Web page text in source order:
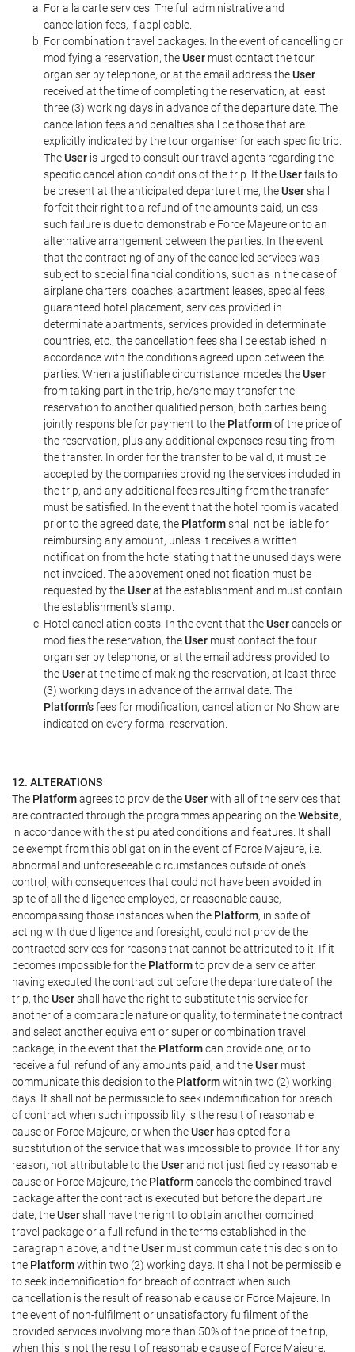
For a la carte services: The full administrative and
cancellation fees, if applicable.
For combination travel packages: In the event of cancelling or
modifying a reservation, theUser must contact the tour
organiser by telephone, or at the email address theUser
received at the time of completing the reservation, at least
three (3) working days in advance of the departure date. The
cancellation fees and penalties shall be those that are
explicitly indicated by the tour organiser for each specific trip.
TheUser is urged to consult our travel agents regarding the
specific cancellation conditions of the trip. If theUserfails to
be present at the anticipated departure time, theUsershall
forfeit their right to a refund of the amounts paid, unless
such failure is due to demonstrable Force Majeure or to an
alternative arrangement between the parties. In the event
that the contracting of any of the cancelled services was
subject to special financial conditions, such as in the case of
airplane charters, coaches, apartment leases, special fees,
guaranteed hotel placement, services provided in
determinate apartments, services provided in determinate
countries, etc., the cancellation fees shall be established in
accordance with the conditions agreed upon between the
parties. When a justifiable circumstance impedes theUser
from taking part in the trip, he/she may transfer the
reservation to another qualified person, both parties being
jointly responsible for payment to the Platformof the price of
the reservation, plus any additional expenses resulting from
the transfer. In order for the transfer to be valid, it must be
accepted by the companies providing the services included in
the trip, and any additional fees resulting from the transfer
must be satisfied. In the event that the hotel room is vacated
prior to the agreed date, the Platformshall not be liable for
reimbursing any amount, unless it receives a written
notification from the hotel stating that the unused days were
not invoiced. The abovementioned notification must be
requested by theUserat the establishment and must contain
the establishment's stamp.
Hotel cancellation costs: In the event that theUsercancels or
modifies the reservation, theUser must contact the tour
organiser by telephone, or at the email address provided to
theUserat the time of making the reservation, at least three
(3) working days in advance of the arrival date. The
Platform'sfees for modification, cancellation or No Show are
indicated on every formal reservation.
12. ALTERATIONS
The Platformagrees to provide theUserwith all of the services that
are contracted through the programmes appearing on theWebsite,
in accordance with the stipulated conditions and features. It shall
be exempt from this obligation in the event of Force Majeure, i.e.
abnormal and unforeseeable circumstances outside of one's
control, with consequences that could not have been avoided in
spite of all the diligence employed, or reasonable cause,
encompassing those instances when the Platform, in spite of
acting with due diligence and foresight, could not provide the
contracted services for reasons that cannot be attributed to it. If it
becomes impossible for the Platformto provide a service after
having executed the contract but before the departure date of the
trip, theUsershall have the right to substitute this service for
another of a comparable nature or quality, to terminate the contract
and select another equivalent or superior combination travel
package, in the event that the Platformcan provide one, or to
receive a full refund of any amounts paid, and theUser must
communicate this decision to the Platformwithin two (2) working
days. It shall not be permissible to seek indemnification for breach
of contract when such impossibility is the result of reasonable
cause or Force Majeure, or when theUser has opted for a
substitution of the service that was impossible to provide. If for any
reason, not attributable to theUserand not justified by reasonable
cause or Force Majeure, the Platformcancels the combined travel
package after the contract is executed but before the departure
date, theUsershall have the right to obtain another combined
travel package or a full refund in the terms established in the
paragraph above, and theUser must communicate this decision to
the Platformwithin two (2) working days. It shall not be permissible
to seek indemnification for breach of contract when such
cancellation is the result of reasonable cause or Force Majeure. In
the event of non-fulfilment or unsatisfactory fulfilment of the
provided services involving more than 50% of the price of the trip,
when this is not the result of reasonable cause of Force Majeure,